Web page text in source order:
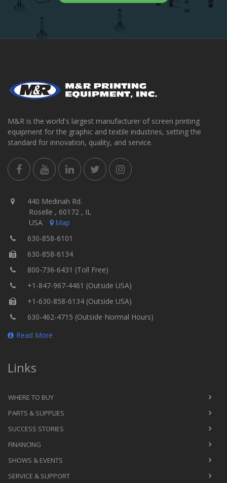
M&R is the world's largest manufacturer of screen printing
equipment for the graphic and textile industries, setting the
standard for innovation, quality, and service.
440 Medinah Rd.
Roselle , 60172 , IL
USA
Map
630-858-6101
630-858-6134
800-736-6431 (Toll Free)
+1-847-967-4461 (Outside USA)
+1-630-858-6134 (Outside USA)
630-462-4715 (Outside Normal Hours)
Read More
Links
WHERE TO BUY
PARTS & SUPPLIES
SUCCESS STORIES
FINANCING
SHOWS & EVENTS
SERVICE & SUPPORT